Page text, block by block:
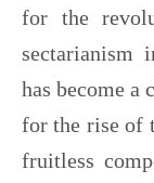
for the
sectarianism
has become a
for the rise of
fruitless